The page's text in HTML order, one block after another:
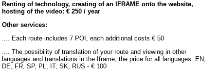
Renting of technology, creating of an IFRAME onto the website,
hosting of the video: € 250 / year
Other services:
.... Each route includes 7 POI, each additional costs € 50
.... The possibility of translation of your route and viewing in other
languages and translations in the Iframe, the price for all languages: EN,
DE, FR, SP, PL, IT, SK, RUS - € 100